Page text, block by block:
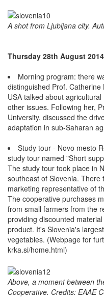
A shot from Ljubljana city.
Thursday 28th August 2014
Morning program: there
distinguished Prof.
USA talked about
other issues. Following her,
University, discussed the
adaptation in sub-Saharan
Study tour - Novo mesto
study tour named "Short
The study tour took place in
southeast of Slovenia.
marketing representative of
The cooperative purchases
from small farmers from the
providing discounted
product. It's Slovenia's
vegetables. (Webpage for
krka.si/home.html)
Above, a moment between
Cooperative. Credits: EAAE